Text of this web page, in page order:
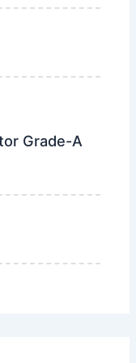
Grade-A